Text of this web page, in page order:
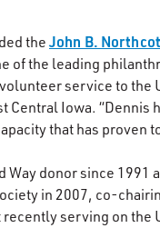
the John B.
of the leading
service to the
Central Iowa.
that has proven
Way donor since
in 2007, co-
serving on the